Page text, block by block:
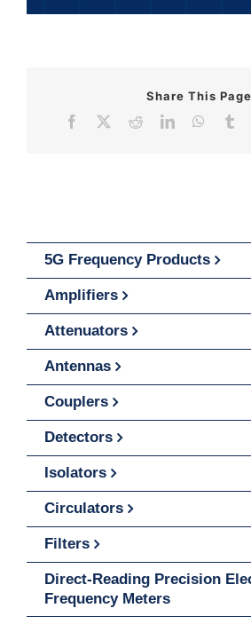
Share This Page
Facebook
RedditLinkedIn
5G Frequency Products
Amplifiers
Attenuators
Antennas
Couplers
Detectors
Isolators
Circulators
Filters
Direct-Reading Precision
Frequency Meters